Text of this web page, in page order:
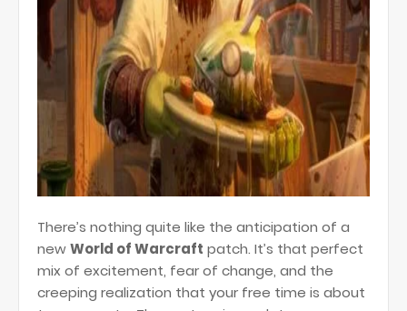
There’s nothing quite like the anticipation of a
newWorld of Warcraft patch. It’s that perfect
mix of excitement, fear of change, and the
creeping realization that your free time is about